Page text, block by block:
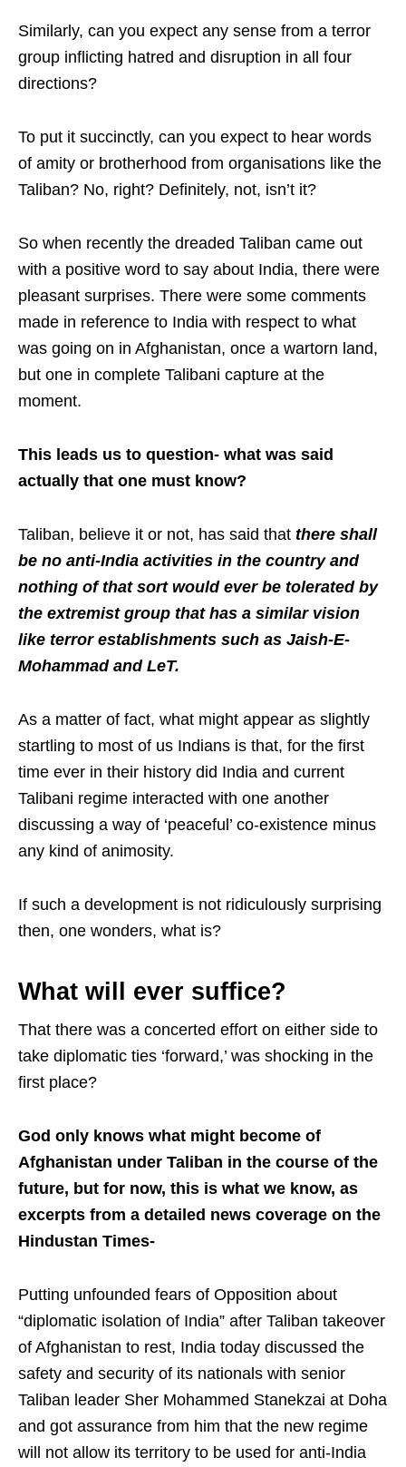
Similarly, can you expect any sense from a terror
group inflicting hatred and disruption in all four
directions?
To put it succinctly, can you expect to hear words
of amity or brotherhood from organisations like the
Taliban? No, right? Definitely, not, isn’t it?
So when recently the dreaded Taliban came out
with a positive word to say about India, there were
pleasant surprises. There were some comments
made in reference to India with respect to what
was going on in Afghanistan, once a wartorn land,
but one in complete Talibani capture at the
moment.
This leads us to question- what was said
actually that one must know?
Taliban, believe it or not, has said that there shall
be no anti-India activities in the country and
nothing of that sort would ever be tolerated by
the extremist group that has a similar vision
like terror establishments such as Jaish-E-
Mohammad and LeT.
As a matter of fact, what might appear as slightly
startling to most of us Indians is that, for the first
time ever in their history did India and current
Talibani regime interacted with one another
discussing a way of ‘peaceful’ co-existence minus
any kind of animosity.
If such a development is not ridiculously surprising
then, one wonders, what is?
What will ever suffice?
That there was a concerted effort on either side to
take diplomatic ties ‘forward,’ was shocking in the
first place?
God only knows what might become of
Afghanistan under Taliban in the course of the
future, but for now, this is what we know, as
excerpts from a detailed news coverage on the
Hindustan Times-
Putting unfounded fears of Opposition about
“diplomatic isolation of India” after Taliban takeover
of Afghanistan to rest, India today discussed the
safety and security of its nationals with senior
Taliban leader Sher Mohammed Stanekzai at Doha
and got assurance from him that the new regime
will not allow its territory to be used for anti-India